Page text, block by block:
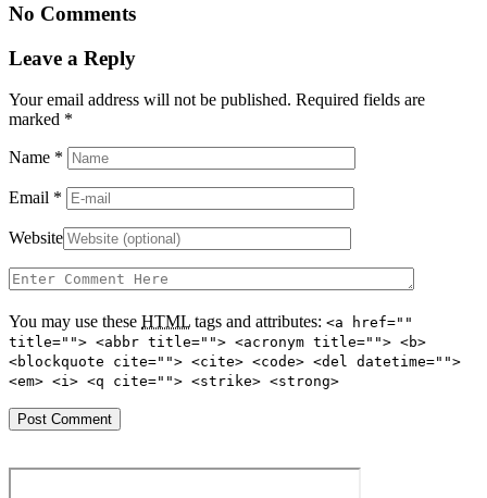
No Comments
Leave a Reply
Your email address will not be published. Required fields are
marked *
Name *
Email *
Website
You may use these HTML tags and attributes: <a href=""
title=""> <abbr title=""> <acronym title=""> <b>
<blockquote cite=""> <cite> <code> <del datetime="">
<em> <i> <q cite=""> <strike> <strong>